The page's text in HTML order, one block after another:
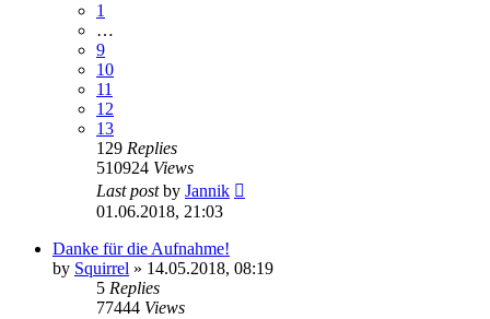
1
…
9
10
11
12
13
129 Replies
510924 Views
Last postby Jannik
01.06.2018, 21:03
Danke für die Aufnahme!
by Squirrel » 14.05.2018, 08:19
5 Replies
77444 Views